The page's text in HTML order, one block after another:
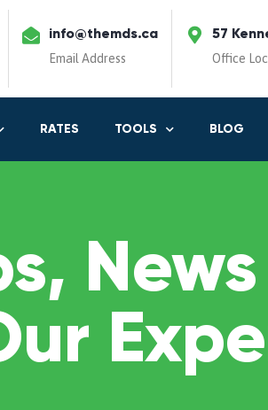
info@themds.ca
Email Address
57
Office
RATES TOOLS BLOG